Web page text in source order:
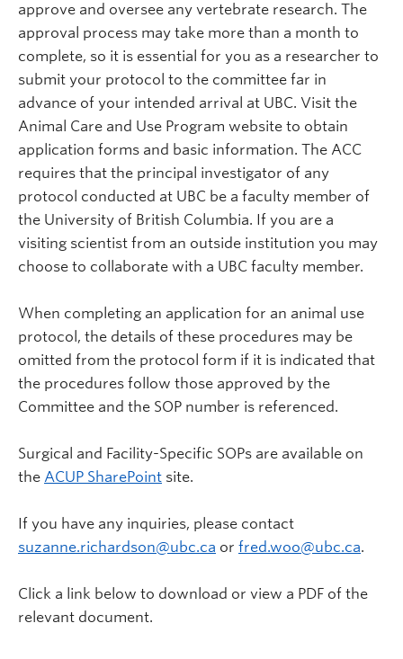
approve and oversee any vertebrate research. The
approval process may take more than a month to
complete, so it is essential for you as a researcher to
submit your protocol to the committee far in
advance of your intended arrival at UBC. Visit the
Animal Care and Use Program website to obtain
application forms and basic information. The ACC
requires that the principal investigator of any
protocol conducted at UBC be a faculty member of
the University of British Columbia. If you are a
visiting scientist from an outside institution you may
choose to collaborate with a UBC faculty member.
When completing an application for an animal use
protocol, the details of these procedures may be
omitted from the protocol form if it is indicated that
the procedures follow those approved by the
Committee and the SOP number is referenced.
Surgical and Facility-Specific SOPs are available on
the ACUP SharePoint site.
If you have any inquiries, please contact
suzanne.richardson@ubc.ca or fred.woo@ubc.ca.
Click a link below to download or view a PDF of the
relevant document.